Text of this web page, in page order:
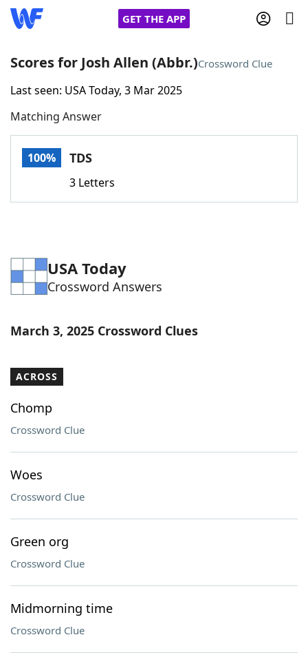
GET THE APP
Home
Words With FriendsCheat
Word Games Helpers
Word ListMaker
Scores for Josh Allen (Abbr.)Crossword Clue
Last seen: USA Today, 3 Mar 2025
Matching Answer
100% TDS
3 Letters
USA Today
Crossword Answers
March 3, 2025 Crossword Clues
ACROSS
Chomp
Crossword Clue
Woes
Crossword Clue
Green org
Crossword Clue
Midmorning time
Crossword Clue